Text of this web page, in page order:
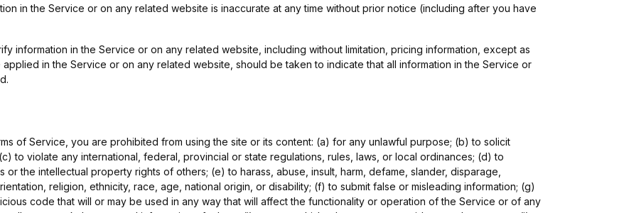
in the Service or on any related website is inaccurate at any time without prior notice (including after you have
information in the Service or on any related website, including without limitation, pricing information, except as
in the Service or on any related website, should be taken to indicate that all information in the Service or
of Service, you are prohibited from using the site or its content: (a) for any unlawful purpose; (b) to solicit
to violate any international, federal, provincial or state regulations, rules, laws, or local ordinances; (d) to
the intellectual property rights of others; (e) to harass, abuse, insult, harm, defame, slander, disparage,
religion, ethnicity, race, age, national origin, or disability; (f) to submit false or misleading information; (g)
code that will or may be used in any way that will affect the functionality or operation of the Service or of any